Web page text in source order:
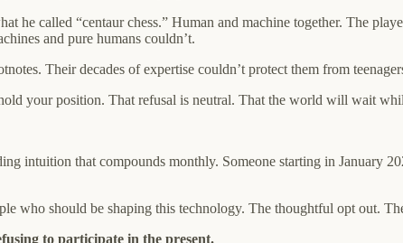
he called “centaur chess.” Human and machine together. The
and pure humans couldn’t.
Their decades of expertise couldn’t protect them from
your position. That refusal is neutral. That the world will wait
intuition that compounds monthly. Someone starting in January
who should be shaping this technology. The thoughtful opt out.
to participate in the present.